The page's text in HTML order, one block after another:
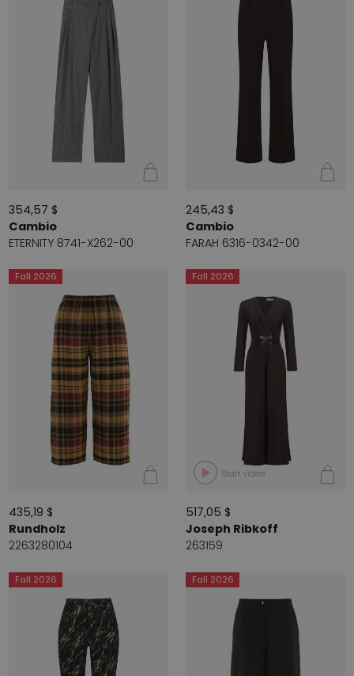
354,57 $
Cambio
ETERNITY 8741-X262-00
245,43 $
Cambio
FARAH 6316-0342-00
Fall 2026
435,19 $
Rundholz
2263280104
Fall 2026
Start video
517,05 $
Joseph Ribkoff
263159
Fall 2026 Fall 2026